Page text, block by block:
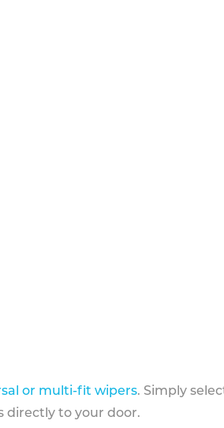
or multi-fit wipers. Simply
directly to your door.